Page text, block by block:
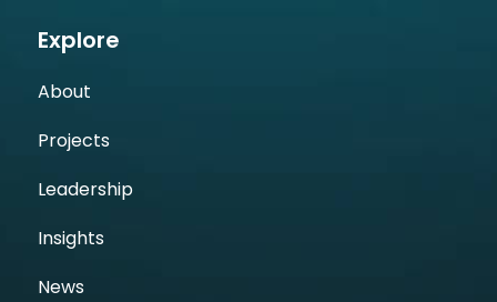
Explore
About
Projects
Leadership
Insights
News